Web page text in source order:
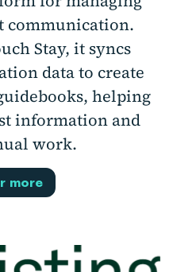
communication.
Stay, it syncs
data to create
helping
information and
work.
more